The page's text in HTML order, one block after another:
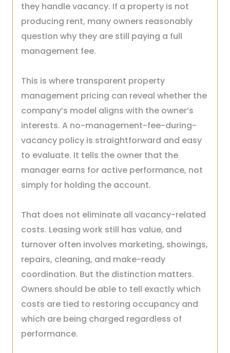
they handle vacancy. If a property is not
producing rent, many owners reasonably
question why they are still paying a full
management fee.
This is where transparent property
management pricing can reveal whether the
company’s model aligns with the owner’s
interests. A no-management-fee-during-
vacancy policy is straightforward and easy
to evaluate. It tells the owner that the
manager earns for active performance, not
simply for holding the account.
That does not eliminate all vacancy-related
costs. Leasing work still has value, and
turnover often involves marketing, showings,
repairs, cleaning, and make-ready
coordination. But the distinction matters.
Owners should be able to tell exactly which
costs are tied to restoring occupancy and
which are being charged regardless of
performance.